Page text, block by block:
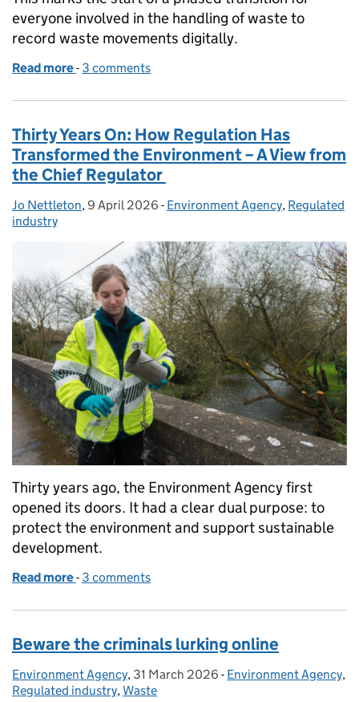
everyone involved in the handling of waste to
record waste movements digitally.
Read more of Digital Waste Tracking goes live: a major step
- 3 comments
Thirty Years On: How Regulation Has
Transformed the Environment – A View from
the Chief Regulator
Posted by:
Jo Nettleton, Posted on:
9 April 2026 - Categories:
Environment Agency, Regulated
industry
Thirty years ago, the Environment Agency first
opened its doors. It had a clear dual purpose: to
protect the environment and support sustainable
development.
Read more of Thirty Years On: How Regulation Has
- 3 comments
Beware the criminals lurking online
Posted by:
Environment Agency, Posted on:
31 March 2026 - Categories:
Environment Agency,
Regulated industry, Waste